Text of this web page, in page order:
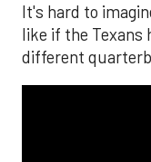
It's hard to
like if the Texans
different